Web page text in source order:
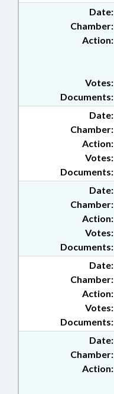
Date:
Chamber:
Action:
Documents:
Votes:
Date:
Chamber:
Action:
Documents:
Votes:
Date:
Chamber:
Action:
Documents:
Votes:
Date:
Chamber:
Action:
Documents:
Votes:
Date:
Chamber:
Action: